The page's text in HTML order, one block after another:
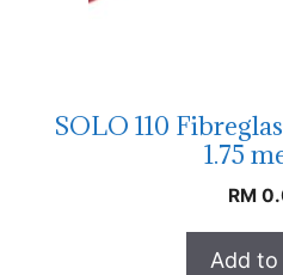
SOLO 110
1.75
RM
Add